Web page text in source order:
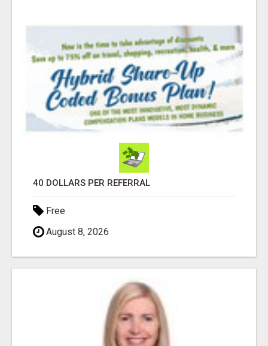
40 DOLLARS PER REFERRAL
Free
August 8, 2026